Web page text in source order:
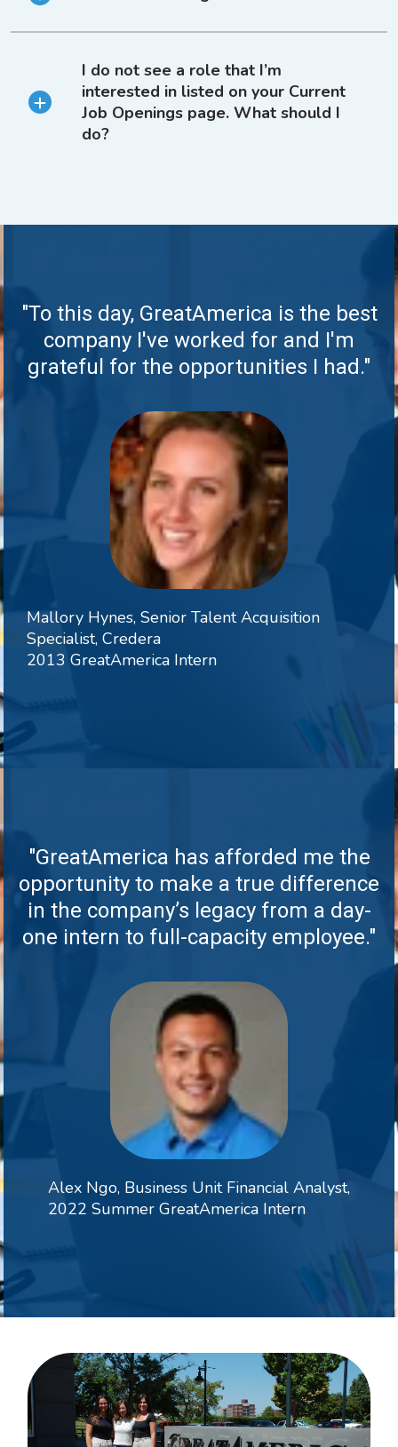
I do not see a role that I’m
interested in listed on your Current
Job Openings page. What should I
do?
"To this day, GreatAmerica is the best
company I've worked for and I'm
grateful for the opportunities I had."
Mallory Hynes, Senior Talent Acquisition
Specialist, Credera
2013 GreatAmerica Intern
"GreatAmerica has afforded me the
opportunity to make a true difference
in the company’s legacy from a day-
one intern to full-capacity employee."
Alex Ngo, Business Unit Financial Analyst,
2022 Summer GreatAmerica Intern